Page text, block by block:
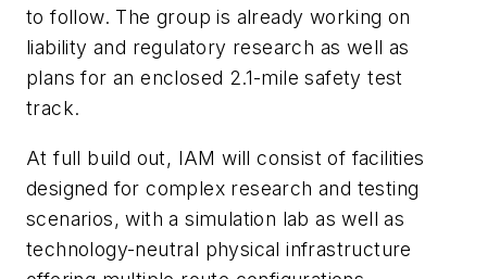
to follow. The group is already working on
liability and regulatory research as well as
plans for an enclosed 2.1-mile safety test
track.
At full build out, IAM will consist of facilities
designed for complex research and testing
scenarios, with a simulation lab as well as
technology-neutral physical infrastructure